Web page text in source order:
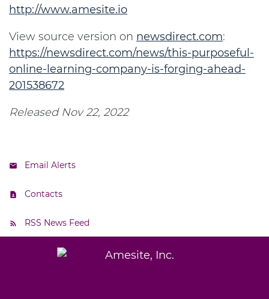
http://www.amesite.io
View source version on newsdirect.com:
https://newsdirect.com/news/this-purposeful-
online-learning-company-is-forging-ahead-
201538672
Released Nov 22, 2022
Email Alerts
Contacts
RSS News Feed